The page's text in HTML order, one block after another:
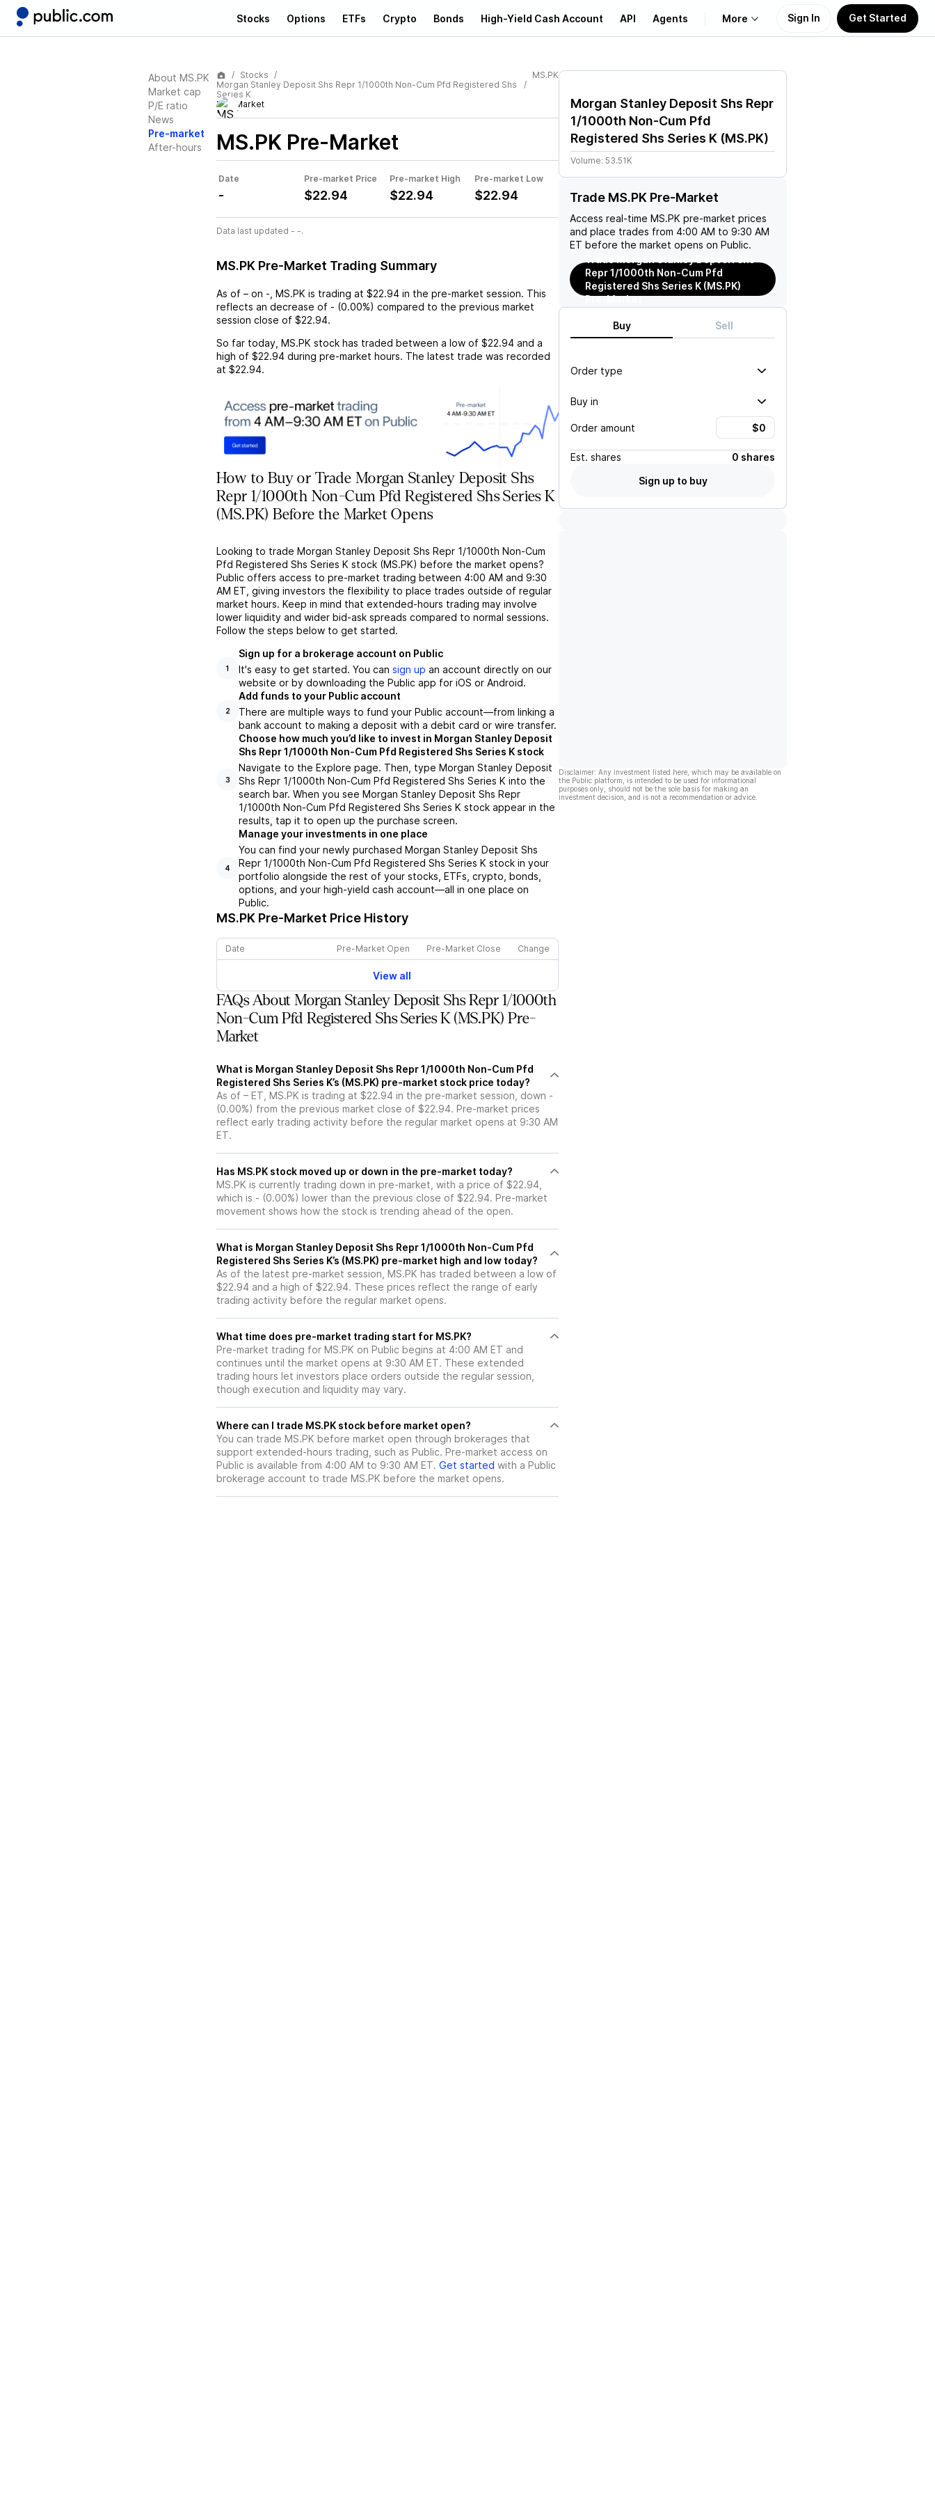
Stocks Options ETFs Crypto Bonds High-Yield Cash Account API Agents More
Learn
Support
Sign In Get Started
About MS.PK
Market cap
P/E ratio
News
Pre-market
After-hours
Stocks
Morgan Stanley Deposit Shs Repr 1/1000th Non-Cum Pfd Registered Shs
Series K
Pre-Market
MS.PK
MS.PK Pre-Market
Date Pre-market Price Pre-market High Pre-market Low
- $22.94 $22.94 $22.94
Data last updated - -.
MS.PK Pre-Market Trading Summary
As of – on - MS.PK is trading at $22.94 in the pre-market session. This
reflects an decrease of - (0.00%) compared to the previous market
session close of $22.94.
So far today, MS.PK stock has traded between a low of $22.94 and a
high of $22.94 during pre-market hours. The latest trade was recorded
at $22.94.
How to Buy or Trade Morgan Stanley Deposit Shs
Repr 1/1000th Non-Cum Pfd Registered Shs Series K
(MS.PK) Before the Market Opens
Looking to trade Morgan Stanley Deposit Shs Repr 1/1000th Non-Cum
Pfd Registered Shs Series K stock (MS.PK) before the market opens?
Public offers access to pre-market trading between 4:00 AM and 9:30
AM ET, giving investors the flexibility to place trades outside of regular
market hours. Keep in mind that extended-hours trading may involve
lower liquidity and wider bid-ask spreads compared to normal sessions.
Follow the steps below to get started.
1
Sign up for a brokerage account on Public
It's easy to get started. You can sign up an account directly on our
website or by downloading the Public app for iOS or Android.
2
Add funds to your Public account
There are multiple ways to fund your Public account––from linking a
bank account to making a deposit with a debit card or wire transfer.
3
Choose how much you’d like to invest in Morgan Stanley Deposit
Shs Repr 1/1000th Non-Cum Pfd Registered Shs Series K stock
Navigate to the Explore page. Then, type Morgan Stanley Deposit
Shs Repr 1/1000th Non-Cum Pfd Registered Shs Series K into the
search bar. When you see Morgan Stanley Deposit Shs Repr
1/1000th Non-Cum Pfd Registered Shs Series K stock appear in the
results, tap it to open up the purchase screen.
4
Manage your investments in one place
You can find your newly purchased Morgan Stanley Deposit Shs
Repr 1/1000th Non-Cum Pfd Registered Shs Series K stock in your
portfolio alongside the rest of your stocks, ETFs, crypto, bonds,
options, and your high-yield cash account––all in one place on
Public.
MS.PK Pre-Market Price History
Date Pre-Market Open Pre-Market Close Change
View all
FAQs About Morgan Stanley Deposit Shs Repr 1/1000th
Non-Cum Pfd Registered Shs Series K (MS.PK) Pre-
Market
What is Morgan Stanley Deposit Shs Repr 1/1000th Non-Cum Pfd
Registered Shs Series K’s (MS.PK) pre-market stock price today?
As of – ET, MS.PK is trading at $22.94 in the pre-market session, down -
(0.00%) from the previous market close of $22.94. Pre-market prices
reflect early trading activity before the regular market opens at 9:30 AM
ET.
Has MS.PK stock moved up or down in the pre-market today?
MS.PK is currently trading down in pre-market, with a price of $22.94,
which is - (0.00%) lower than the previous close of $22.94. Pre-market
movement shows how the stock is trending ahead of the open.
What is Morgan Stanley Deposit Shs Repr 1/1000th Non-Cum Pfd
Registered Shs Series K’s (MS.PK) pre-market high and low today?
As of the latest pre-market session, MS.PK has traded between a low of
$22.94 and a high of $22.94. These prices reflect the range of early
trading activity before the regular market opens.
What time does pre-market trading start for MS.PK?
Pre-market trading for MS.PK on Public begins at 4:00 AM ET and
continues until the market opens at 9:30 AM ET. These extended
trading hours let investors place orders outside the regular session,
though execution and liquidity may vary.
Where can I trade MS.PK stock before market open?
You can trade MS.PK before market open through brokerages that
support extended-hours trading, such as Public. Pre-market access on
Public is available from 4:00 AM to 9:30 AM ET. Get started with a Public
brokerage account to trade MS.PK before the market opens.
Morgan Stanley Deposit Shs Repr
1/1000th Non-Cum Pfd
Registered Shs Series K (MS.PK)
Volume: 53.51K
Trade MS.PK Pre-Market
Access real-time MS.PK pre-market prices
and place trades from 4:00 AM to 9:30 AM
ET before the market opens on Public.
Repr 1/1000th Non-Cum Pfd
Registered Shs Series K (MS.PK)
Pre-Market
Buy Sell
Order type
Buy in
Order amount
Est. shares
0 shares
Sign up to buy
Disclaimer: Any investment listed here, which may be available on
the Public platform, is intended to be used for informational
purposes only, should not be the sole basis for making an
investment decision, and is not a recommendation or advice.